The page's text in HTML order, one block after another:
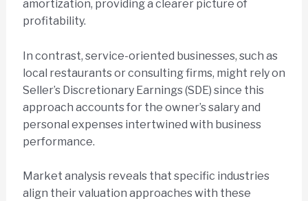
amortization, providing a clearer picture of
profitability.
In contrast, service-oriented businesses, such as
local restaurants or consulting firms, might rely on
Seller’s Discretionary Earnings (SDE) since this
approach accounts for the owner’s salary and
personal expenses intertwined with business
performance.
Market analysis reveals that specific industries
align their valuation approaches with these